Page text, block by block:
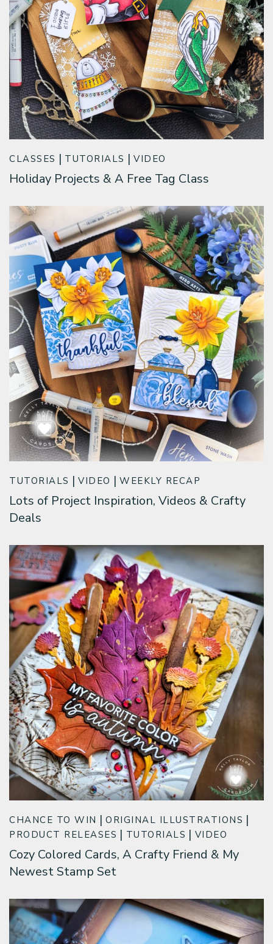
CLASSES TUTORIALS VIDEO
Holiday Projects & A Free Tag Class
TUTORIALS VIDEO WEEKLY RECAP
Lots of Project Inspiration, Videos & Crafty
Deals
CHANCE TO WIN
ORIGINAL ILLUSTRATIONS
PRODUCT RELEASES
TUTORIALS VIDEO
Cozy Colored Cards, A Crafty Friend & My
Newest Stamp Set